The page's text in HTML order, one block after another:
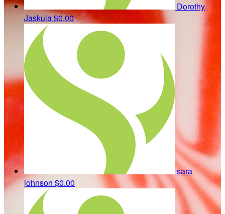
Dorothy
Jaskula$0.00
sara
johnson $0.00